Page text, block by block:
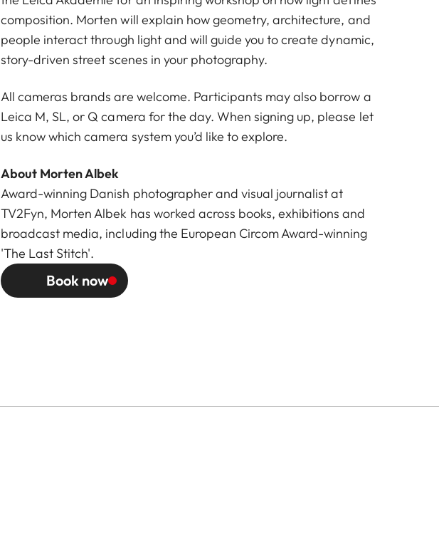
composition. Morten will explain how geometry, architecture, and
people interact through light and will guide you to create dynamic,
story-driven street scenes in your photography.
All cameras brands are welcome. Participants may also borrow a
Leica M, SL, or Q camera for the day. When signing up, please let
us know which camera system you’d like to explore.
About Morten Albek
Award-winning Danish photographer and visual journalist at
TV2Fyn, Morten Albek has worked across books, exhibitions and
broadcast media, including the European Circom Award-winning
'The Last Stitch'.
Book now